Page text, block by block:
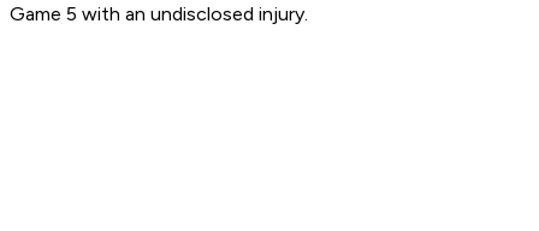
Game 5 with an undisclosed injury.